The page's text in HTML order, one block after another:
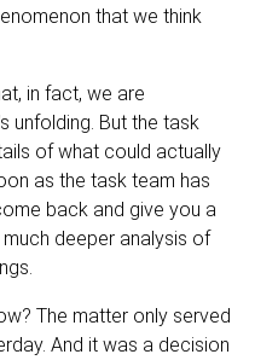
that we think
in fact, we are
unfolding. But the task
of what could actually
as the task team has
back and give you a
deeper analysis of
The matter only served
And it was a decision